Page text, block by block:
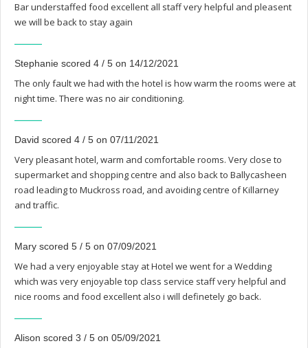
Bar understaffed food excellent all staff very helpful and pleasent
we will be back to stay again
Stephanie scored 4 / 5 on 14/12/2021
The only fault we had with the hotel is how warm the rooms were at
night time. There was no air conditioning.
David scored 4 / 5 on 07/11/2021
Very pleasant hotel, warm and comfortable rooms. Very close to
supermarket and shopping centre and also back to Ballycasheen
road leading to Muckross road, and avoiding centre of Killarney
and traffic.
Mary scored 5 / 5 on 07/09/2021
We had a very enjoyable stay at Hotel we went for a Wedding
which was very enjoyable top class service staff very helpful and
nice rooms and food excellent also i will definetely go back.
Alison scored 3 / 5 on 05/09/2021